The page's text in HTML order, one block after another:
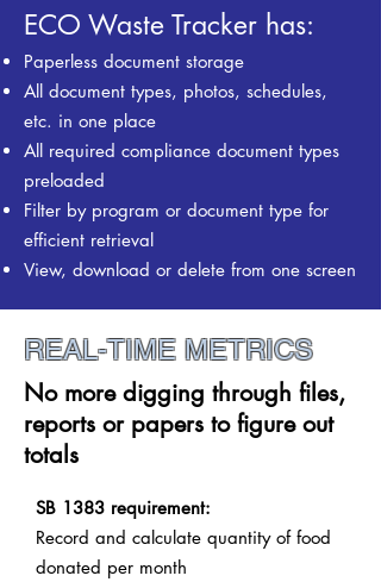
ECO Waste Tracker has:
Paperless document storage
All document types, photos, schedules,
etc. in one place
All required compliance document types
preloaded
Filter by program or document type for
efficient retrieval
View, download or delete from one screen
REAL-TIME METRICS
No more digging through files,
reports or papers to figure out
totals
SB 1383 requirement:
Record and calculate quantity of food
donated per month